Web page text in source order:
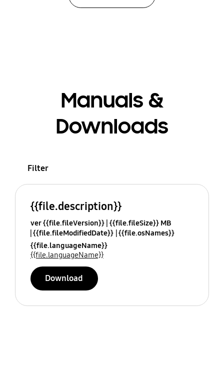
Manuals &
Downloads
Filter
{{file.description}}
ver {{file.fileVersion}} {{file.fileSize}} MB
{{file.fileModifiedDate}} {{file.osNames}}
{{file.languageName}}
{{file.languageName}}
Download